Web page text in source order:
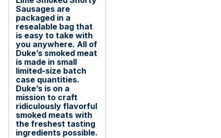
Sausages are
packaged in a
resealable bag that
is easy to take with
you anywhere. All of
Duke’s smoked meat
is made in small
limited-size batch
case quantities.
Duke’s is on a
mission to craft
ridiculously flavorful
smoked meats with
the freshest tasting
ingredients possible.